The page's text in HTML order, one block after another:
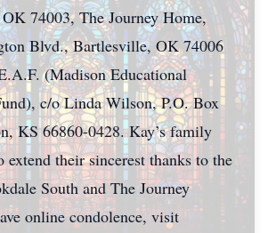
74003, The Journey Home,
Blvd., Bartlesville, OK 74006
(Madison Educational
c/o Linda Wilson, P.O. Box
KS 66860-0428. Kay’s family
their sincerest thanks to the
South and The Journey
online condolence, visit